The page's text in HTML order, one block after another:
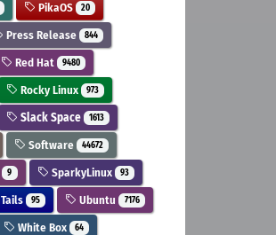
PikaOS 20
Press Release 844
Red Hat 9480
Rocky Linux 973
Slack Space 1613
Software 44672
9 SparkyLinux 93
Tails 95 Ubuntu 7176
White Box 64